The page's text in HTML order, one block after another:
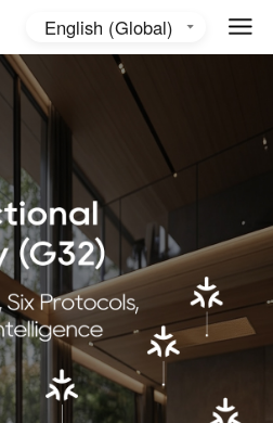
English (Global)
English (Australia)
日本語